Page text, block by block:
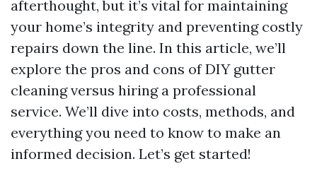
afterthought, but it’s vital for maintaining
your home’s integrity and preventing costly
repairs down the line. In this article, we’ll
explore the pros and cons of DIY gutter
cleaning versus hiring a professional
service. We’ll dive into costs, methods, and
everything you need to know to make an
informed decision. Let’s get started!